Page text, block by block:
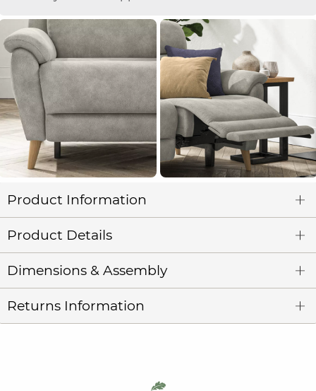
Product Information
Product Details
Dimensions & Assembly
Returns Information